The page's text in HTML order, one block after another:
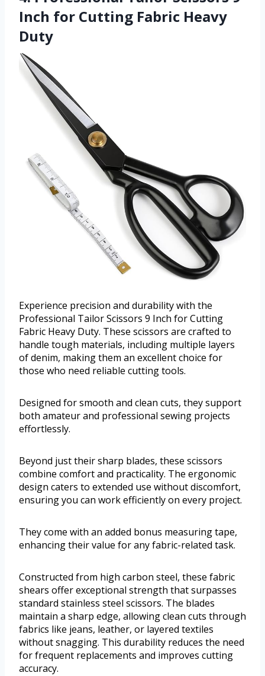
Inch for Cutting Fabric Heavy
Duty
Experience precision and durability with the
Professional Tailor Scissors 9 Inch for Cutting
Fabric Heavy Duty. These scissors are crafted to
handle tough materials, including multiple layers
of denim, making them an excellent choice for
those who need reliable cutting tools.
Designed for smooth and clean cuts, they support
both amateur and professional sewing projects
effortlessly.
Beyond just their sharp blades, these scissors
combine comfort and practicality. The ergonomic
design caters to extended use without discomfort,
ensuring you can work efficiently on every project.
They come with an added bonus measuring tape,
enhancing their value for any fabric-related task.
Constructed from high carbon steel, these fabric
shears offer exceptional strength that surpasses
standard stainless steel scissors. The blades
maintain a sharp edge, allowing clean cuts through
fabrics like jeans, leather, or layered textiles
without snagging. This durability reduces the need
for frequent replacements and improves cutting
accuracy.